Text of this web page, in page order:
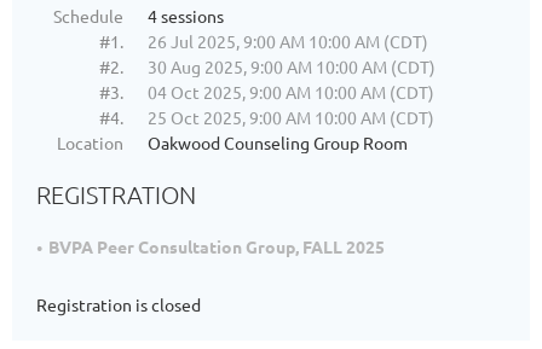
Schedule
4 sessions
#1.
26 Jul 2025, 9:00 AM 10:00 AM (CDT)
#2.
30 Aug 2025, 9:00 AM 10:00 AM (CDT)
#3.
04 Oct 2025, 9:00 AM 10:00 AM (CDT)
#4.
25 Oct 2025, 9:00 AM 10:00 AM (CDT)
Location
Oakwood Counseling Group Room
REGISTRATION
BVPA Peer Consultation Group, FALL 2025
Registration is closed